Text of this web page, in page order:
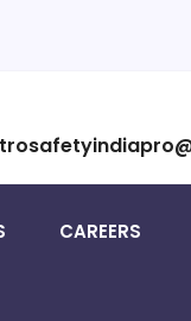
CAREERS